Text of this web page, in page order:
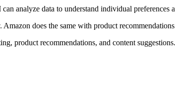
analyze data to understand individual preferences
does the same with product
product recommendations, and content